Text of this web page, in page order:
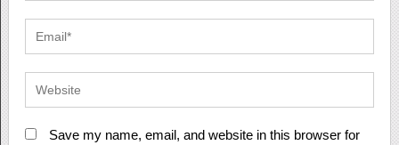
Save my name, email, and website in this browser for